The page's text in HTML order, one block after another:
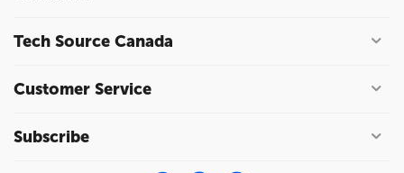
Tech Source Canada
Customer Service
Subscribe